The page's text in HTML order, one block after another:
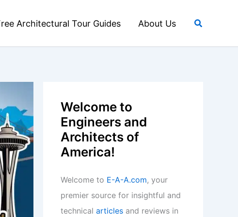
Architectural Tour Guides About Us Search
Welcome to
Engineers and
Architects of
America!
Welcome to E-A-A.com, your
premier source for insightful and
technical articles and reviews in